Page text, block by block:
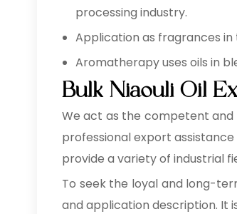
processing industry.
Application as fragrances
Aromatherapy uses oils in
Bulk Niaouli Oil
We act as the competent and
professional export
provide a variety of industrial
To seek the loyal and long-
and application description. It